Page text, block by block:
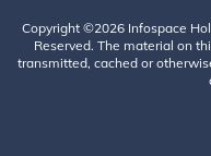
Copyright ©2026 Infospace
Reserved. The material on
transmitted, cached or